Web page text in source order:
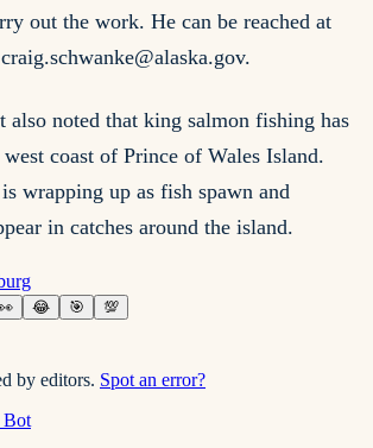
out the work. He can be reached at
craig.schwanke@alaska.gov.
also noted that king salmon fishing has
coast of Prince of Wales Island.
is wrapping up as fish spawn and
in catches around the island.
😂 🎯 💯
by editors. Spot an error?
Bot